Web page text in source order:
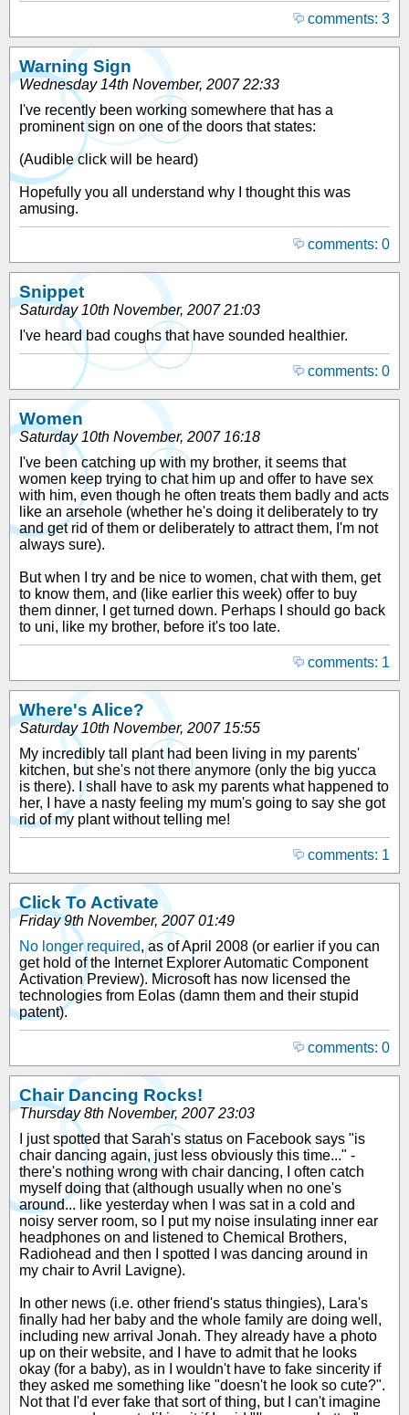
comments: 3
Warning Sign
Wednesday 14th November, 2007 22:33
I've recently been working somewhere that has a
prominent sign on one of the doors that states:
(Audible click will be heard)
Hopefully you all understand why I thought this was
amusing.
comments: 0
Snippet
Saturday 10th November, 2007 21:03
I've heard bad coughs that have sounded healthier.
comments: 0
Women
Saturday 10th November, 2007 16:18
I've been catching up with my brother, it seems that
women keep trying to chat him up and offer to have sex
with him, even though he often treats them badly and acts
like an arsehole (whether he's doing it deliberately to try
and get rid of them or deliberately to attract them, I'm not
always sure).
But when I try and be nice to women, chat with them, get
to know them, and (like earlier this week) offer to buy
them dinner, I get turned down. Perhaps I should go back
to uni, like my brother, before it's too late.
comments: 1
Where's Alice?
Saturday 10th November, 2007 15:55
My incredibly tall plant had been living in my parents'
kitchen, but she's not there anymore (only the big yucca
is there). I shall have to ask my parents what happened to
her, I have a nasty feeling my mum's going to say she got
rid of my plant without telling me!
comments: 1
Click To Activate
Friday 9th November, 2007 01:49
No longer required, as of April 2008 (or earlier if you can
get hold of the Internet Explorer Automatic Component
Activation Preview). Microsoft has now licensed the
technologies from Eolas (damn them and their stupid
patent).
comments: 0
Chair Dancing Rocks!
Thursday 8th November, 2007 23:03
I just spotted that Sarah's status on Facebook says "is
chair dancing again, just less obviously this time..." -
there's nothing wrong with chair dancing, I often catch
myself doing that (although usually when no one's
around... like yesterday when I was sat in a cold and
noisy server room, so I put my noise insulating inner ear
headphones on and listened to Chemical Brothers,
Radiohead and then I spotted I was dancing around in
my chair to Avril Lavigne).
In other news (i.e. other friend's status thingies), Lara's
finally had her baby and the whole family are doing well,
including new arrival Jonah. They already have a photo
up on their website, and I have to admit that he looks
okay (for a baby), as in I wouldn't have to fake sincerity if
they asked me something like "doesn't he look so cute?".
Not that I'd ever fake that sort of thing, but I can't imagine